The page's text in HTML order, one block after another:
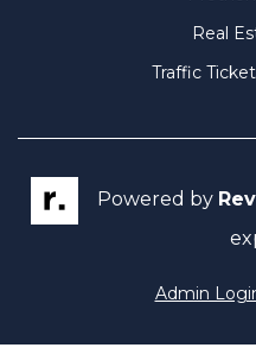
Real
Traffic
Powered by
Admin